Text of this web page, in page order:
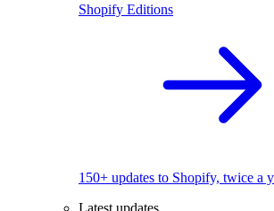
Shopify Editions
150+ updates to Shopify, twice a
Latest updates